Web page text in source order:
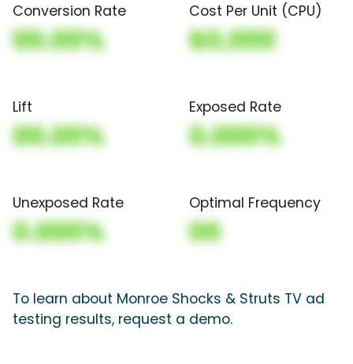
Conversion Rate
00.00%
Cost Per Unit (CPU)
$0,000
Lift
00.00%
Exposed Rate
0.000%
Unexposed Rate
0.000%
Optimal Frequency
00
To learn about Monroe Shocks & Struts TV ad
testing results, request a demo.